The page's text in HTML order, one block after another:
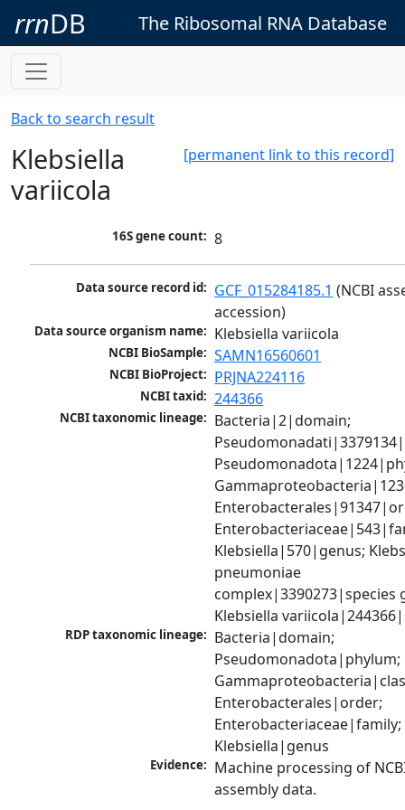
rrnDB The Ribosomal RNA Database
Back to search result
[permanent link to this record]
Klebsiella
variicola
16S gene count: 8
Data source record id: GCF_015284185.1 (NCBI
accession)
Data source organism name: Klebsiella variicola
NCBI BioSample: SAMN16560601
NCBI BioProject: PRJNA224116
NCBI taxid: 244366
NCBI taxonomic lineage: Bacteria|2|domain;
Klebsiella|570|genus;
pneumoniae
complex|3390273|species
Klebsiella
RDP taxonomic lineage: Bacteria|domain;
Pseudomonadota|phylum;
Enterobacterales|order;
Enterobacteriaceae|family;
Klebsiella|genus
Evidence: Machine processing of
assembly data.